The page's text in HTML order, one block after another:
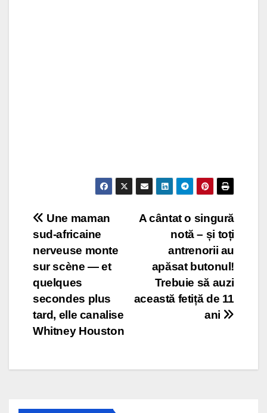
Post
navigation
A cântat o singură
notă – și toți
antrenorii au
apăsat butonul!
Trebuie să auzi
această fetiță de 11
ani
Une maman
sud-africaine
nerveuse monte
sur scène — et
quelques
secondes plus
tard, elle canalise
Whitney Houston